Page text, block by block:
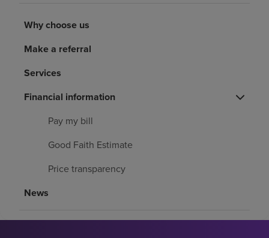
Patients and caregivers
About us
Find a location
Careers
Pay my bill
Why choose us
Make a referral
Services
Financial information
Pay my bill
Good Faith Estimate
Price transparency
News